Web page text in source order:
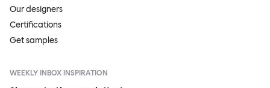
Our designers
Certifications
Get samples
WEEKLY INBOX INSPIRATION